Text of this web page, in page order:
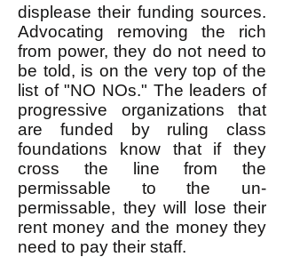
displease their funding sources.
Advocating removing the rich
from power, they do not need to
be told, is on the very top of the
list of "NO NOs." The leaders of
progressive organizations that
are funded by ruling class
foundations know that if they
cross the line from the
permissable to the un-
permissable, they will lose their
rent money and the money they
need to pay their staff.